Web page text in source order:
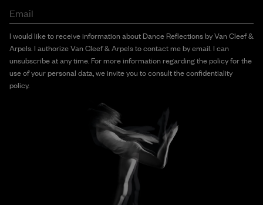
Email
I would like to receive information about Dance Reflections by Van Cleef &
Arpels. I authorize Van Cleef & Arpels to contact me by email. I can
unsubscribe at any time. For more information regarding the policy for the
use of your personal data, we invite you to consult the confidentiality
policy.